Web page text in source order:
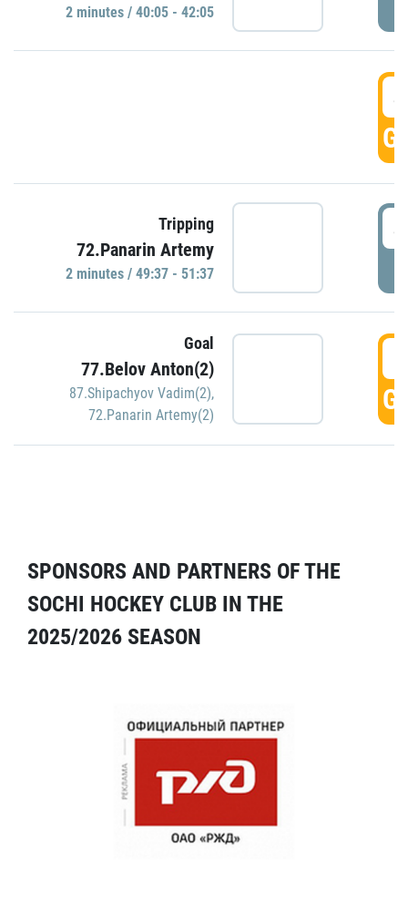
2 minutes / 40:05 - 42:05
Tripping
72.Panarin Artemy
2 minutes / 49:37 - 51:37
Goal
77.Belov Anton(2)
87.Shipachyov Vadim(2),
72.Panarin Artemy(2)
SPONSORS AND PARTNERS OF THE
SOCHI HOCKEY CLUB IN THE
2025/2026 SEASON